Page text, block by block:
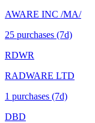
AWARE INC /MA/
25 purchases (7d)
RDWR
RADWARE LTD
1 purchases (7d)
DBD